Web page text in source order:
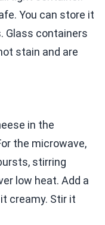
You can store it
Glass containers
stain and are
in the
the microwave,
stirring
low heat. Add a
creamy. Stir it